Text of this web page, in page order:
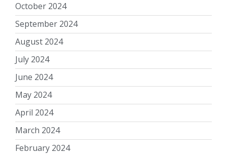
October 2024
September 2024
August 2024
July 2024
June 2024
May 2024
April 2024
March 2024
February 2024